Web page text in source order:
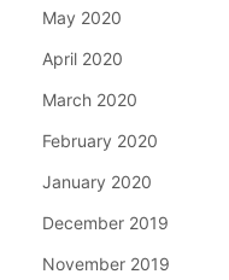
May 2020
April 2020
March 2020
February 2020
January 2020
December 2019
November 2019